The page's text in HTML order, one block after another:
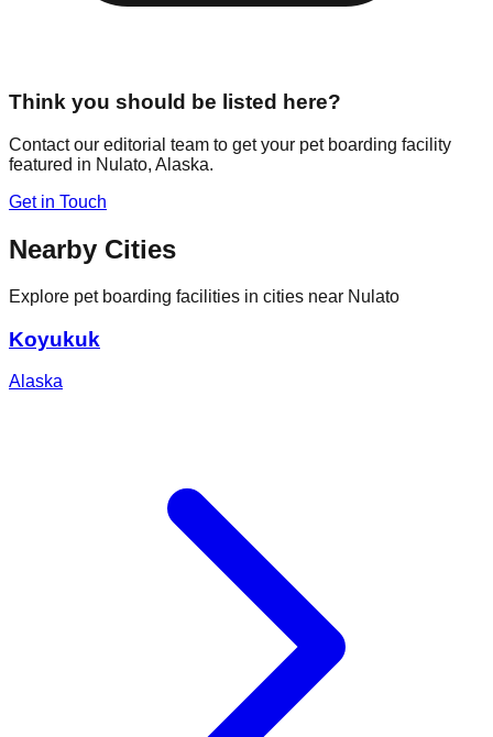
Think you should be listed here?
Contact our editorial team to get your pet boarding facility
featured in Nulato, Alaska.
Get in Touch
Nearby Cities
Explore pet boarding facilities in cities near Nulato
Koyukuk
Alaska